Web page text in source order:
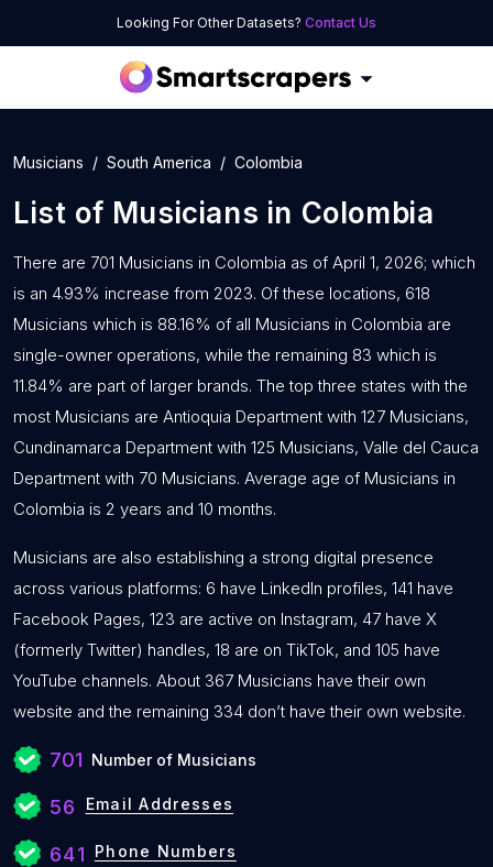
Looking For Other Datasets? Contact Us
Musicians South America Colombia
List of Musicians in Colombia
There are 701 Musicians in Colombia as of April 1, 2026; which
is an 4.93% increase from 2023. Of these locations, 618
Musicians which is 88.16% of all Musicians in Colombia are
single-owner operations, while the remaining 83 which is
11.84% are part of larger brands. The top three states with the
most Musicians are Antioquia Department with 127 Musicians,
Cundinamarca Department with 125 Musicians, Valle del Cauca
Department with 70 Musicians. Average age of Musicians in
Colombia is 2 years and 10 months.
Musicians are also establishing a strong digital presence
across various platforms: 6 have LinkedIn profiles, 141 have
Facebook Pages, 123 are active on Instagram, 47 have X
(formerly Twitter) handles, 18 are on TikTok, and 105 have
YouTube channels. About 367 Musicians have their own
website and the remaining 334 don’t have their own website.
701 Number of Musicians
56 Email Addresses
641 Phone Numbers